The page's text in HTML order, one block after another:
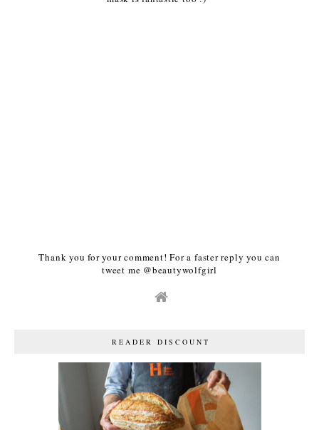
Thank you for your comment! For a faster reply you can
tweet me @beautywolfgirl
READER DISCOUNT